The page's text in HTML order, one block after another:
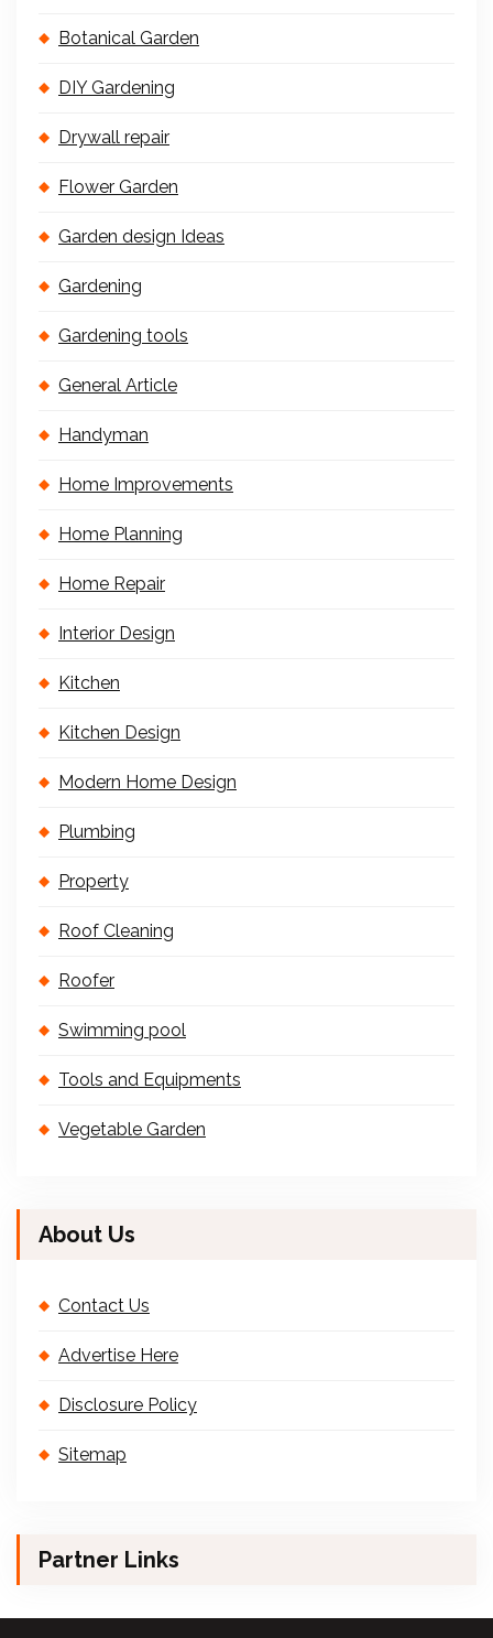
Botanical Garden
DIY Gardening
Drywall repair
Flower Garden
Garden design Ideas
Gardening
Gardening tools
General Article
Handyman
Home Improvements
Home Planning
Home Repair
Interior Design
Kitchen
Kitchen Design
Modern Home Design
Plumbing
Property
Roof Cleaning
Roofer
Swimming pool
Tools and Equipments
Vegetable Garden
About Us
Contact Us
Advertise Here
Disclosure Policy
Sitemap
Partner Links